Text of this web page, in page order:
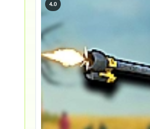
4.0